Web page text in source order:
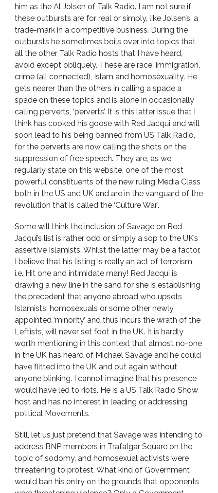
him as the Al Jolsen of Talk Radio. I am not sure if
these outbursts are for real or simply, like Jolsen’s, a
trade-mark in a competitive business. During the
outbursts he sometimes boils over into topics that
all the other Talk Radio hosts that I have heard,
avoid except obliquely. These are race, immigration,
crime (all connected), Islam and homosexuality. He
gets nearer than the others in calling a spade a
spade on these topics and is alone in occasionally
calling perverts, ‘perverts’. It is this latter issue that I
think has cooked his goose with Red Jacqui and will
soon lead to his being banned from US Talk Radio,
for the perverts are now calling the shots on the
suppression of free speech. They are, as we
regularly state on this website, one of the most
powerful constituents of the new ruling Media Class
both in the US and UK and are in the vanguard of the
revolution that is called the ‘Culture War’.
Some will think the inclusion of Savage on Red
Jacqui’s list is rather odd or simply a sop to the UK’s
assertive Islamists. Whilst the latter may be a factor,
I believe that his listing is really an act of terrorism,
i.e. Hit one and intimidate many! Red Jacqui is
drawing a new line in the sand for she is establishing
the precedent that anyone abroad who upsets
Islamists, homosexuals or some other newly
appointed ‘minority’ and thus incurs the wrath of the
Leftists, will never set foot in the UK. It is hardly
worth mentioning in this context that almost no-one
in the UK has heard of Michael Savage and he could
have flitted into the UK and out again without
anyone blinking. I cannot imagine that his presence
would have led to riots. He is a US Talk Radio Show
host and has no interest in leading or addressing
political Movements.
Still, let us just pretend that Savage was intending to
address BNP members in Trafalgar Square on the
topic of sodomy, and homosexual activists were
threatening to protest. What kind of Government
would ban his entry on the grounds that opponents